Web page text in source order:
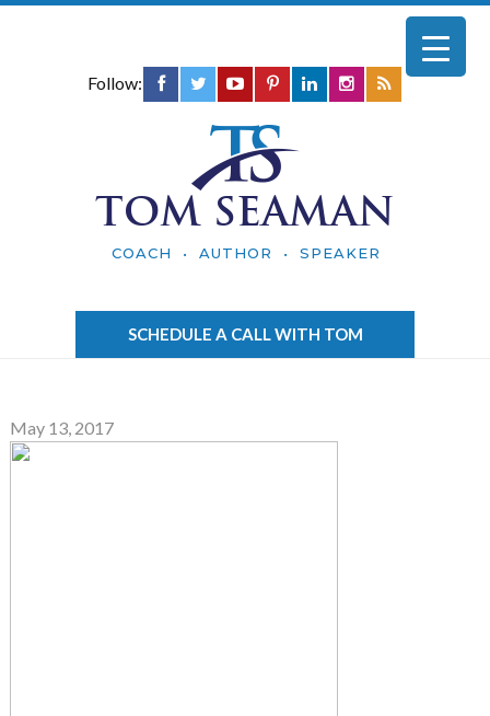
Follow:
TOM SEAMAN
COACH • AUTHOR • SPEAKER
SCHEDULE A CALL WITH TOM
May 13, 2017